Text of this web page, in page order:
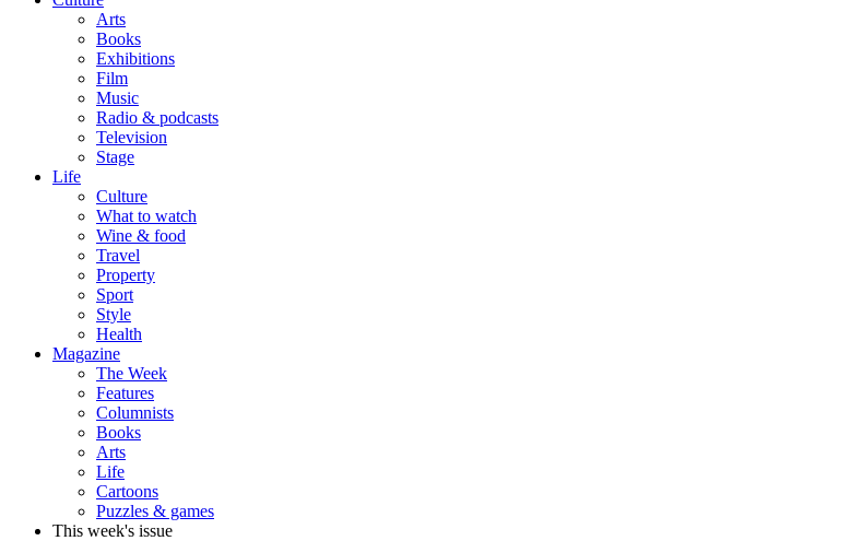
Arts
Books
Exhibitions
Film
Music
Radio & podcasts
Television
Stage
Life
Culture
What to watch
Wine & food
Travel
Property
Sport
Style
Health
Magazine
The Week
Features
Columnists
Books
Arts
Life
Cartoons
Puzzles & games
This week's issue